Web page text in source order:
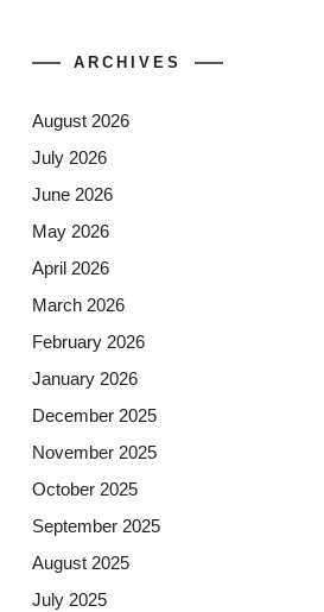
ARCHIVES
August 2026
July 2026
June 2026
May 2026
April 2026
March 2026
February 2026
January 2026
December 2025
November 2025
October 2025
September 2025
August 2025
July 2025